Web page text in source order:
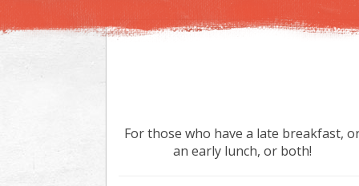
For those who have a late breakfast,
an early lunch, or both!